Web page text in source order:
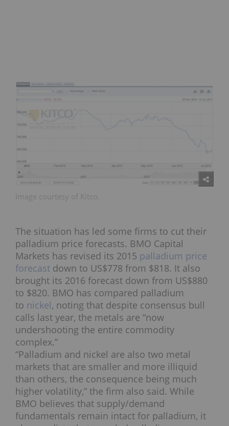
Image courtesy of Kitco.
The situation has led some firms to cut their
palladium price forecasts. BMO Capital
Markets has revised its 2015 palladium price
forecast down to US$778 from $818. It also
brought its 2016 forecast down from US$880
to $820. BMO has compared palladium
to nickel, noting that despite consensus bull
calls last year, the metals are “now
undershooting the entire commodity
complex.”
“Palladium and nickel are also two metal
markets that are smaller and more illiquid
than others, the consequence being much
higher volatility,” the firm also said. While
BMO believes that supply/demand
fundamentals remain intact for palladium, it